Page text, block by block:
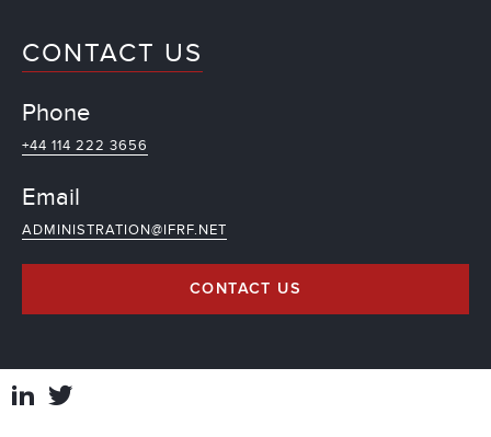
CONTACT US
Phone
+44 114 222 3656
Email
ADMINISTRATION@IFRF.NET
CONTACT US